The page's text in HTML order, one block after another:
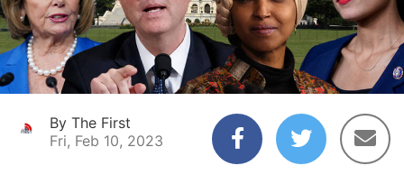
By The First
Fri, Feb 10, 2023